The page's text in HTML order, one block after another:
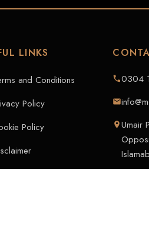
LINKS
and Conditions
Policy
Policy
0304
Umair